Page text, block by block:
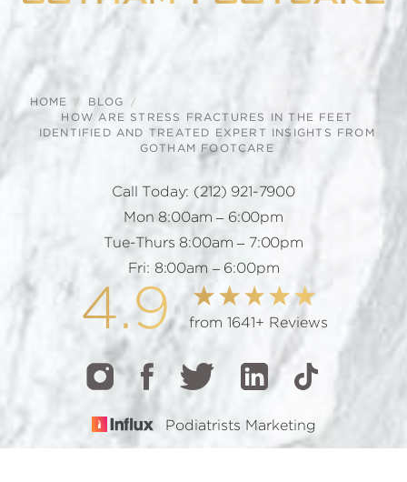
HOME
BLOG
HOW ARE STRESS FRACTURES IN THE FEET
IDENTIFIED AND TREATED EXPERT INSIGHTS FROM
GOTHAM FOOTCARE
Call Today: (212) 921-7900
Mon 8:00am – 6:00pm
Tue-Thurs 8:00am – 7:00pm
Fri: 8:00am – 6:00pm
4.9 from 1641+ Reviews
Podiatrists Marketing